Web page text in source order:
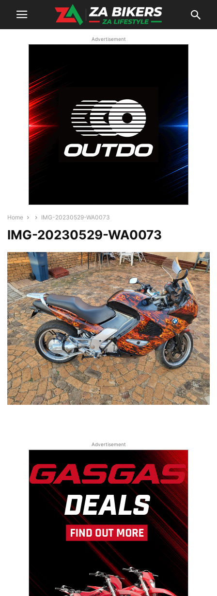
Advertisement
Home IMG-20230529-WA0073
IMG-20230529-WA0073
Advertisement